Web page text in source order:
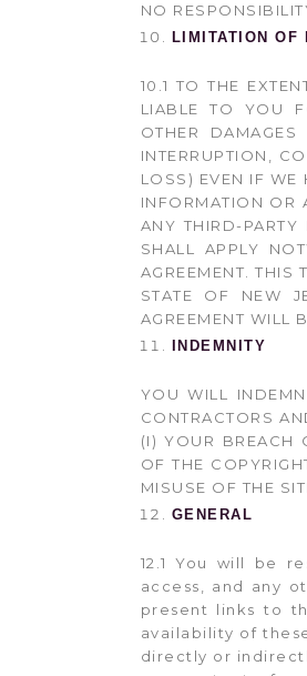
NO
LIMITATION OF
10.1 TO THE
LIABLE TO YOU
OTHER
INTERRUPTION,
LOSS) EVEN IF WE
INFORMATION OR
ANY THIRD-
SHALL APPLY
AGREEMENT. THIS
STATE OF NEW
AGREEMENT WILL
INDEMNITY
YOU WILL
CONTRACTORS
(I) YOUR BREACH
OF THE
MISUSE OF THE
GENERAL
12.1 You will be
access, and any
present links to
availability of
directly or